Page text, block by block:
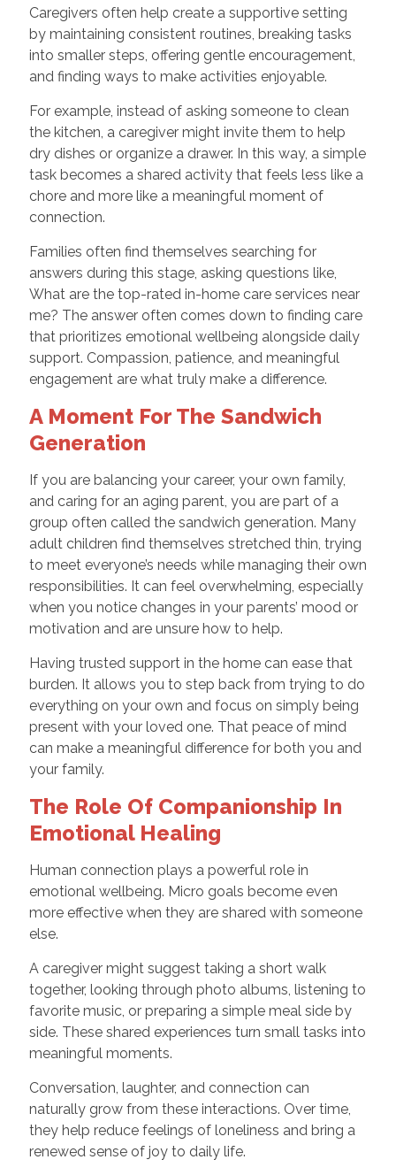
Caregivers often help create a supportive setting
by maintaining consistent routines, breaking tasks
into smaller steps, offering gentle encouragement,
and finding ways to make activities enjoyable.
For example, instead of asking someone to clean
the kitchen, a caregiver might invite them to help
dry dishes or organize a drawer. In this way, a simple
task becomes a shared activity that feels less like a
chore and more like a meaningful moment of
connection.
Families often find themselves searching for
answers during this stage, asking questions like,
What are the top-rated in-home care services near
me? The answer often comes down to finding care
that prioritizes emotional wellbeing alongside daily
support. Compassion, patience, and meaningful
engagement are what truly make a difference.
A Moment For The Sandwich
Generation
If you are balancing your career, your own family,
and caring for an aging parent, you are part of a
group often called the sandwich generation. Many
adult children find themselves stretched thin, trying
to meet everyone’s needs while managing their own
responsibilities. It can feel overwhelming, especially
when you notice changes in your parents’ mood or
motivation and are unsure how to help.
Having trusted support in the home can ease that
burden. It allows you to step back from trying to do
everything on your own and focus on simply being
present with your loved one. That peace of mind
can make a meaningful difference for both you and
your family.
The Role Of Companionship In
Emotional Healing
Human connection plays a powerful role in
emotional wellbeing. Micro goals become even
more effective when they are shared with someone
else.
A caregiver might suggest taking a short walk
together, looking through photo albums, listening to
favorite music, or preparing a simple meal side by
side. These shared experiences turn small tasks into
meaningful moments.
Conversation, laughter, and connection can
naturally grow from these interactions. Over time,
they help reduce feelings of loneliness and bring a
renewed sense of joy to daily life.